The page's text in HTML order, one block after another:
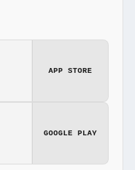
APP STORE
GOOGLE PLAY